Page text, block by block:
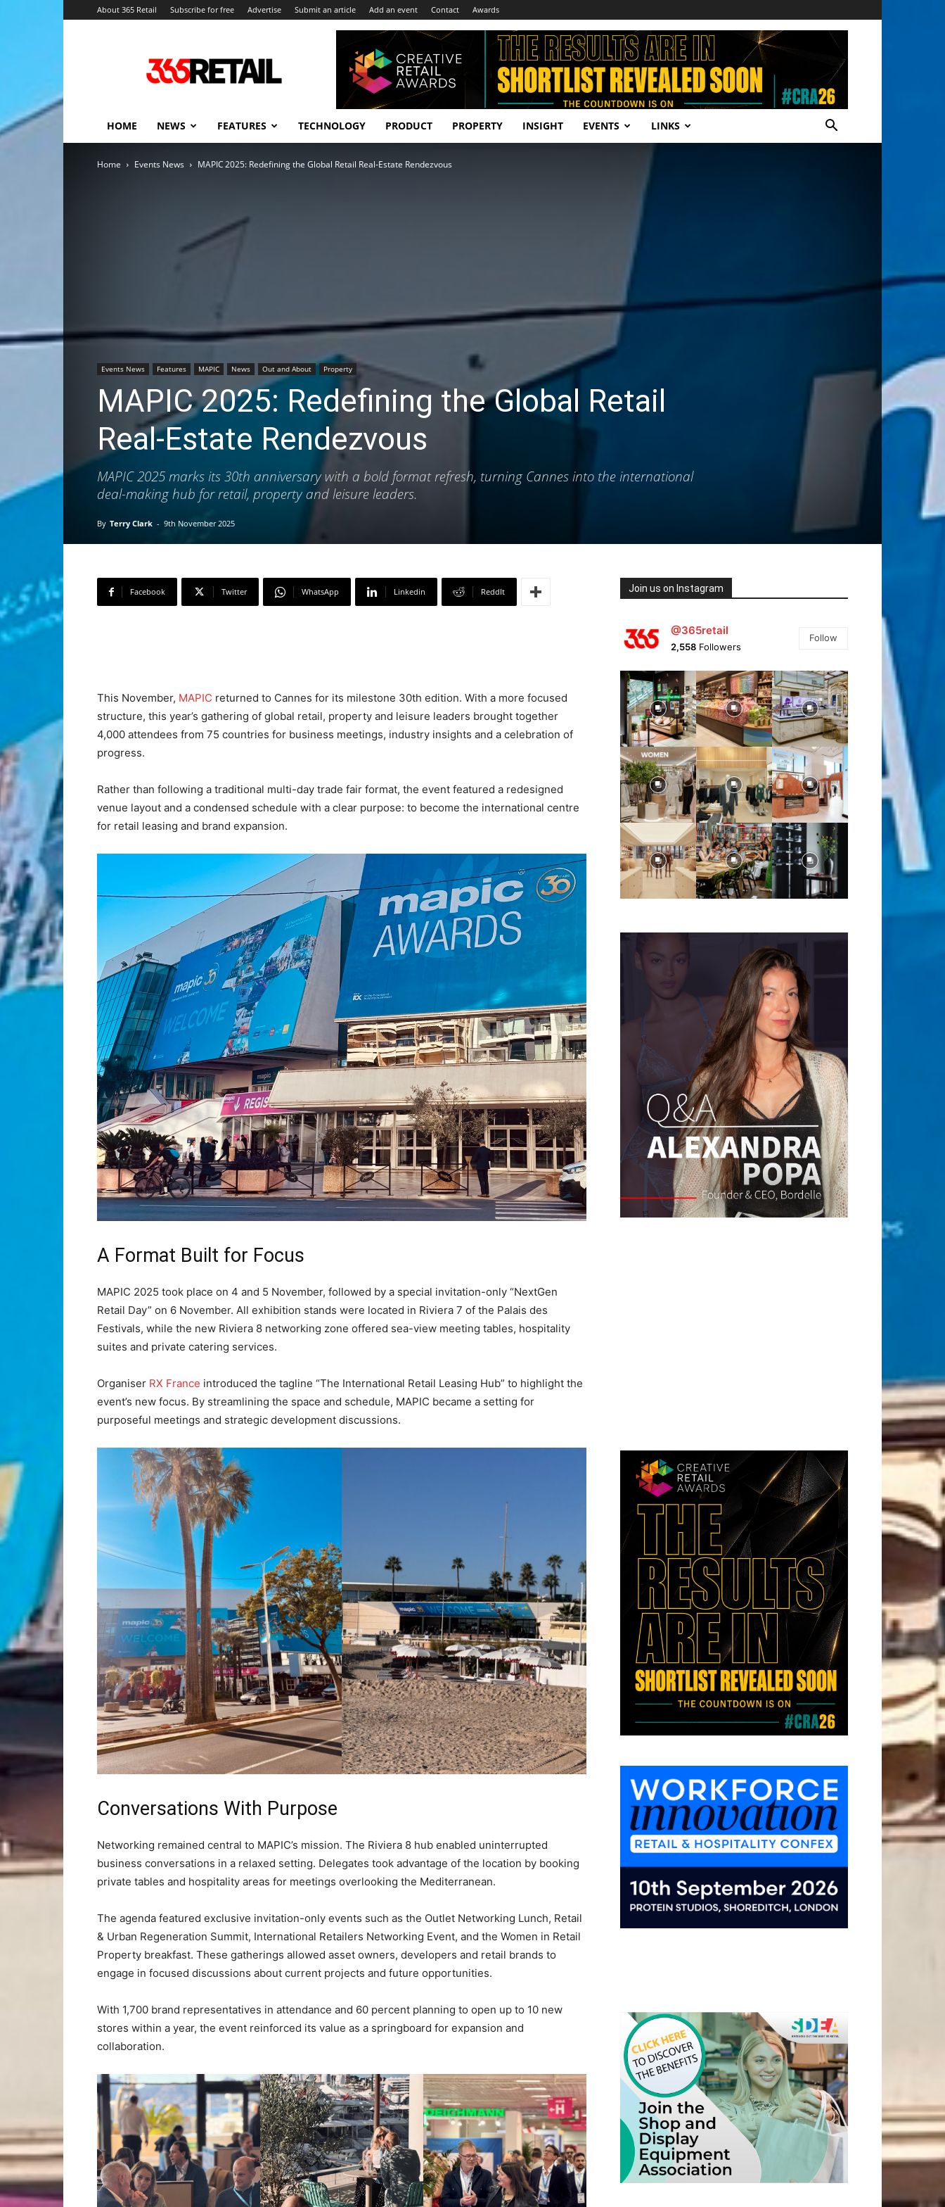
About 365 Retail Subscribe for free Advertise Submit an article Add an event Contact Awards
Retail
–
and
HOME NEWS FEATURES TECHNOLOGY PRODUCT PROPERTY INSIGHT EVENTS LINKS
Home Events News MAPIC 2025: Redefining the Global Retail Real‑Estate Rendezvous
Events News Features MAPIC News Out and About Property
MAPIC 2025: Redefining the Global Retail
Real‑Estate Rendezvous
MAPIC 2025 marks its 30th anniversary with a bold format refresh, turning Cannes into the international
deal-making hub for retail, property and leisure leaders.
By Terry Clark - 9th November 2025
Facebook Twitter WhatsApp Linkedin ReddIt
This November, MAPIC returned to Cannes for its milestone 30th edition. With a more focused
structure, this year’s gathering of global retail, property and leisure leaders brought together
4,000 attendees from 75 countries for business meetings, industry insights and a celebration of
progress.
Rather than following a traditional multi-day trade fair format, the event featured a redesigned
venue layout and a condensed schedule with a clear purpose: to become the international centre
for retail leasing and brand expansion.
A Format Built for Focus
MAPIC 2025 took place on 4 and 5 November, followed by a special invitation-only “NextGen
Retail Day” on 6 November. All exhibition stands were located in Riviera 7 of the Palais des
Festivals, while the new Riviera 8 networking zone offered sea-view meeting tables, hospitality
suites and private catering services.
Organiser RX France introduced the tagline “The International Retail Leasing Hub” to highlight the
event’s new focus. By streamlining the space and schedule, MAPIC became a setting for
purposeful meetings and strategic development discussions.
Conversations With Purpose
Networking remained central to MAPIC’s mission. The Riviera 8 hub enabled uninterrupted
business conversations in a relaxed setting. Delegates took advantage of the location by booking
private tables and hospitality areas for meetings overlooking the Mediterranean.
The agenda featured exclusive invitation-only events such as the Outlet Networking Lunch, Retail
& Urban Regeneration Summit, International Retailers Networking Event, and the Women in Retail
Property breakfast. These gatherings allowed asset owners, developers and retail brands to
engage in focused discussions about current projects and future opportunities.
With 1,700 brand representatives in attendance and 60 percent planning to open up to 10 new
stores within a year, the event reinforced its value as a springboard for expansion and
collaboration.
Join us on Instagram
@365retail
2,558 Followers
Follow